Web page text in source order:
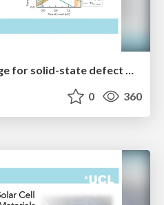
doped: a python package for solid-state defect and dopant calculations
0 360